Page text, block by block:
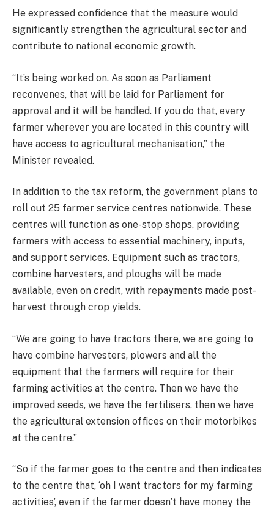
He expressed confidence that the measure would
significantly strengthen the agricultural sector and
contribute to national economic growth.
“It’s being worked on. As soon as Parliament
reconvenes, that will be laid for Parliament for
approval and it will be handled. If you do that, every
farmer wherever you are located in this country will
have access to agricultural mechanisation,” the
Minister revealed.
In addition to the tax reform, the government plans to
roll out 25 farmer service centres nationwide. These
centres will function as one-stop shops, providing
farmers with access to essential machinery, inputs,
and support services. Equipment such as tractors,
combine harvesters, and ploughs will be made
available, even on credit, with repayments made post-
harvest through crop yields.
“We are going to have tractors there, we are going to
have combine harvesters, plowers and all the
equipment that the farmers will require for their
farming activities at the centre. Then we have the
improved seeds, we have the fertilisers, then we have
the agricultural extension offices on their motorbikes
at the centre.”
“So if the farmer goes to the centre and then indicates
to the centre that, ‘oh I want tractors for my farming
activities’, even if the farmer doesn’t have money the